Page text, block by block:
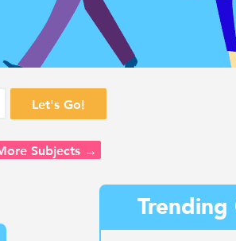
Subjects →